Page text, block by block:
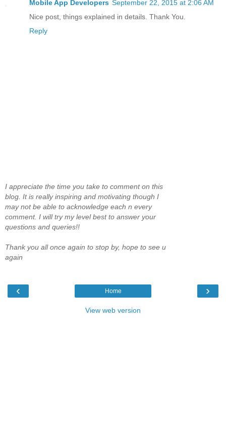
Mobile App Developers September 22, 2015 at 2:06 AM
Nice post, things explained in details. Thank You.
Reply
I appreciate the time you take to comment on this
blog. It is really inspiring and motivating though I
may not be able to acknowledge each n every
comment. I will try my level best to answer your
questions and queries!!
Thank you all once again to stop by, hope to see u
again
‹ ›
Home
View web version